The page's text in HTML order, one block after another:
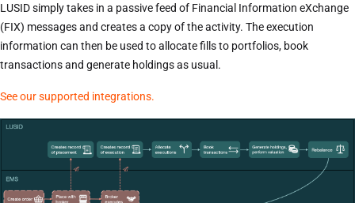
LUSID simply takes in a passive feed of Financial Information eXchange
(FIX) messages and creates a copy of the activity. The execution
information can then be used to allocate fills to portfolios, book
transactions and generate holdings as usual.
See our supported integrations.